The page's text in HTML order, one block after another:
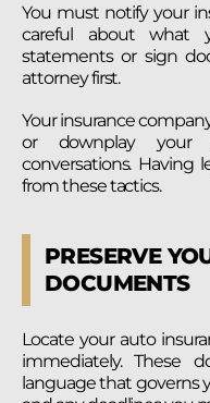
You must notify your
careful about what
statements or sign
attorney first.
Your insurance
or downplay your
conversations. Having
from these tactics.
PRESERVE
DOCUMENTS
Locate your auto
immediately. These
language that governs